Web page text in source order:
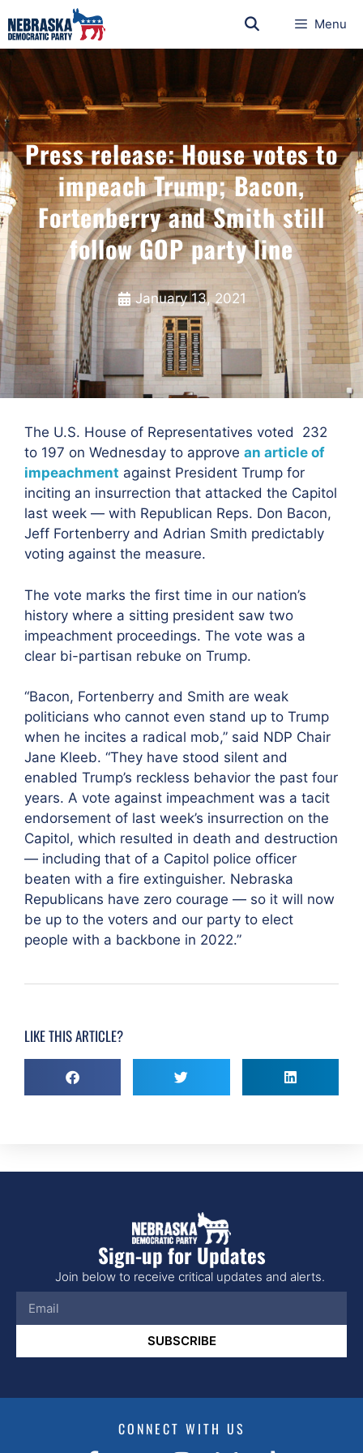
Menu
Press release: House votes to
impeach Trump; Bacon,
Fortenberry and Smith still
follow GOP party line
January 13, 2021
The U.S. House of Representatives voted 232
to 197 on Wednesday to approve an article of
impeachment against President Trump for
inciting an insurrection that attacked the Capitol
last week — with Republican Reps. Don Bacon,
Jeff Fortenberry and Adrian Smith predictably
voting against the measure.
The vote marks the first time in our nation’s
history where a sitting president saw two
impeachment proceedings. The vote was a
clear bi-partisan rebuke on Trump.
“Bacon, Fortenberry and Smith are weak
politicians who cannot even stand up to Trump
when he incites a radical mob,” said NDP Chair
Jane Kleeb. “They have stood silent and
enabled Trump’s reckless behavior the past four
years. A vote against impeachment was a tacit
endorsement of last week’s insurrection on the
Capitol, which resulted in death and destruction
— including that of a Capitol police officer
beaten with a fire extinguisher. Nebraska
Republicans have zero courage — so it will now
be up to the voters and our party to elect
people with a backbone in 2022.”
LIKE THIS ARTICLE?
Sign-up for Updates
Join below to receive critical updates and alerts.
SUBSCRIBE
CONNECT WITH US